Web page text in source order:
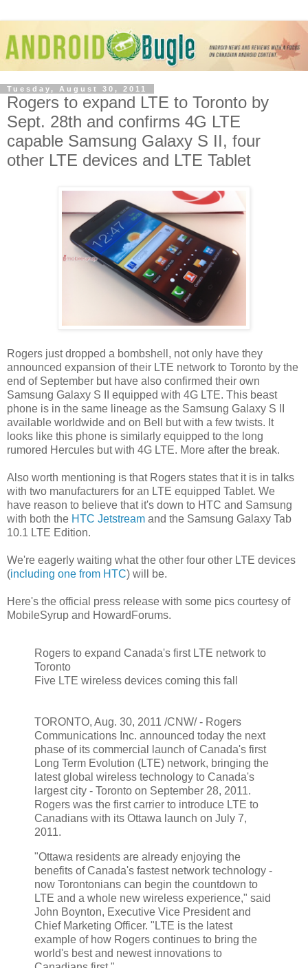
Tuesday, August 30, 2011
Rogers to expand LTE to Toronto by
Sept. 28th and confirms 4G LTE
capable Samsung Galaxy S II, four
other LTE devices and LTE Tablet
Rogers just dropped a bombshell, not only have they
announced expansion of their LTE network to Toronto by the
end of September but have also confirmed their own
Samsung Galaxy S II equipped with 4G LTE. This beast
phone is in the same lineage as the Samsung Galaxy S II
available worldwide and on Bell but with a few twists. It
looks like this phone is similarly equipped to the long
rumored Hercules but with 4G LTE. More after the break.
Also worth mentioning is that Rogers states that it is in talks
with two manufacturers for an LTE equipped Tablet. We
have reason to believe that it's down to HTC and Samsung
with both the HTC Jetstream and the Samsung Galaxy Tab
10.1 LTE Edition.
We're eagerly waiting what the other four other LTE devices
(including one from HTC) will be.
Here's the official press release with some pics courtesy of
MobileSyrup and HowardForums.
Rogers to expand Canada's first LTE network to
Toronto
Five LTE wireless devices coming this fall
TORONTO, Aug. 30, 2011 /CNW/ - Rogers
Communications Inc. announced today the next
phase of its commercial launch of Canada's first
Long Term Evolution (LTE) network, bringing the
latest global wireless technology to Canada's
largest city - Toronto on September 28, 2011.
Rogers was the first carrier to introduce LTE to
Canadians with its Ottawa launch on July 7,
2011.
"Ottawa residents are already enjoying the
benefits of Canada's fastest network technology -
now Torontonians can begin the countdown to
LTE and a whole new wireless experience," said
John Boynton, Executive Vice President and
Chief Marketing Officer. "LTE is the latest
example of how Rogers continues to bring the
world's best and newest innovations to